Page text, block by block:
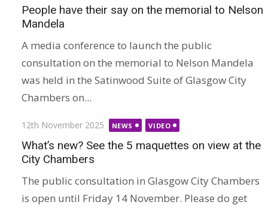
on
People have their say on the memorial to Nelson
Mandela
A media conference to launch the public
consultation on the memorial to Nelson Mandela
was held in the Satinwood Suite of Glasgow City
Chambers on...
Posted
on
12th November 2025 NEWS VIDEO
What’s new? See the 5 maquettes on view at the
City Chambers
The public consultation in Glasgow City Chambers
is open until Friday 14 November. Please do get